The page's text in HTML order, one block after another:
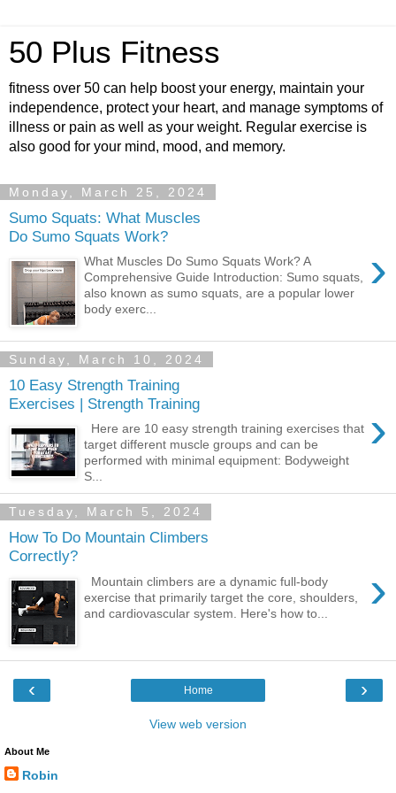
50 Plus Fitness
fitness over 50 can help boost your energy, maintain your
independence, protect your heart, and manage symptoms of
illness or pain as well as your weight. Regular exercise is
also good for your mind, mood, and memory.
Monday, March 25, 2024
Sumo Squats: What Muscles
Do Sumo Squats Work?
›
What Muscles Do Sumo Squats Work? A
Comprehensive Guide Introduction: Sumo squats,
also known as sumo squats, are a popular lower
body exerc...
Sunday, March 10, 2024
10 Easy Strength Training
Exercises | Strength Training
›
Here are 10 easy strength training exercises that
target different muscle groups and can be
performed with minimal equipment: Bodyweight
S...
Tuesday, March 5, 2024
How To Do Mountain Climbers
Correctly?
›
Mountain climbers are a dynamic full-body
exercise that primarily target the core, shoulders,
and cardiovascular system. Here's how to...
‹ ›
Home
View web version
About Me
Robin